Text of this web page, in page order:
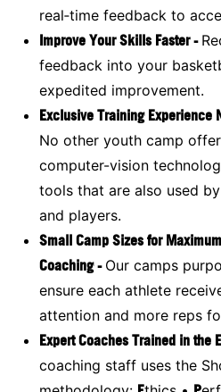
real‑time feedback to
Improve Your Skills Faster -
feedback into your
expedited improvement.
Exclusive Training Experience
No other youth camp
computer-vision
tools that are also used
and players.
Small Camp Sizes for
Coaching - Our camps
ensure each athlete
attention and more reps
Expert Coaches Trained in the
coaching staff uses the